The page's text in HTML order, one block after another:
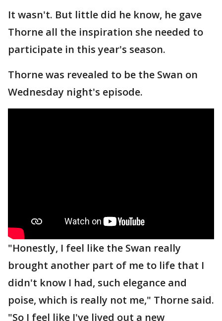
It wasn't. But little did he know, he gave
Thorne all the inspiration she needed to
participate in this year's season.
Thorne was revealed to be the Swan on
Wednesday night's episode.
"Honestly, I feel like the Swan really
brought another part of me to life that I
didn't know I had, such elegance and
poise, which is really not me," Thorne said.
"So I feel like I've lived out a new